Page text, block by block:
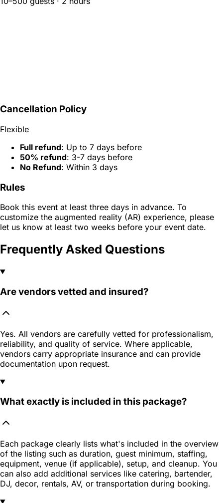
Cancellation Policy
Flexible
Full refund: Up to 7 days before
50% refund: 3-7 days before
No Refund: Within 3 days
Rules
Book this event at least three days in advance. To
customize the augmented reality (AR) experience, please
let us know at least two weeks before your event date.
Frequently Asked Questions
Are vendors vetted and insured?
Yes. All vendors are carefully vetted for professionalism,
reliability, and quality of service. Where applicable,
vendors carry appropriate insurance and can provide
documentation upon request.
What exactly is included in this package?
Each package clearly lists what's included in the overview
of the listing such as duration, guest minimum, staffing,
equipment, venue (if applicable), setup, and cleanup. You
can also add additional services like catering, bartender,
DJ, decor, rentals, AV, or transportation during booking.